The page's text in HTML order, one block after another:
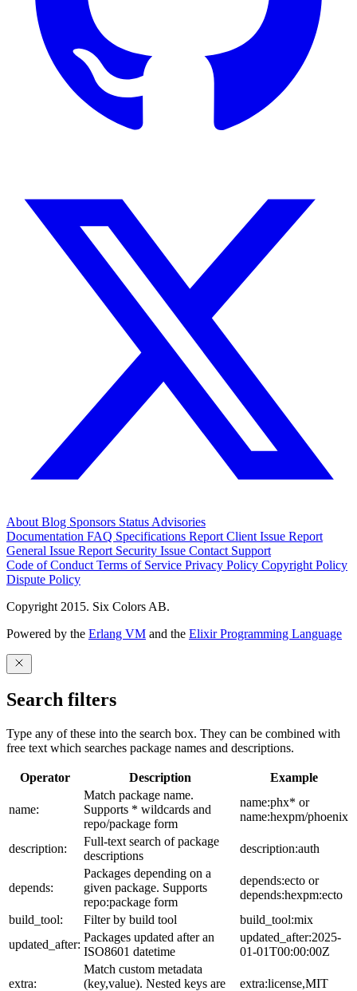
About Blog Sponsors Status Advisories
Documentation FAQ Specifications Report Client Issue Report
General Issue Report Security Issue Contact Support
Code of Conduct Terms of Service Privacy Policy Copyright Policy
Dispute Policy
Copyright 2015. Six Colors AB.
Powered by the Erlang VM and the Elixir Programming Language
Search filters
Type any of these into the search box. They can be combined with
free text which searches package names and descriptions.
Operator Description Example
name:
Match package name.
Supports * wildcards and
repo/package form
name:phx* or
name:hexpm/phoenix
description:
Full-text search of package
descriptions
description:auth
depends:
Packages depending on a
given package. Supports
repo:package form
depends:ecto or
depends:hexpm:ecto
build_tool:
Filter by build tool
build_tool:mix
updated_after:
Packages updated after an
ISO8601 datetime
updated_after:2025-
01-01T00:00:00Z
extra:
Match custom metadata
(key,value). Nested keys are
extra:license,MIT